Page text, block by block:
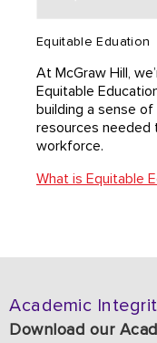
Equitable Eduation
At McGraw Hill,
Equitable
building a sense
resources
workforce.
What is Equitable
Academic
Download our